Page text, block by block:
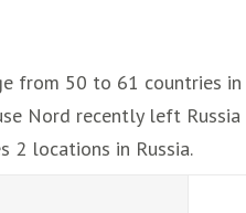
from 50 to 61 countries
Nord recently left
2 locations in Russia.